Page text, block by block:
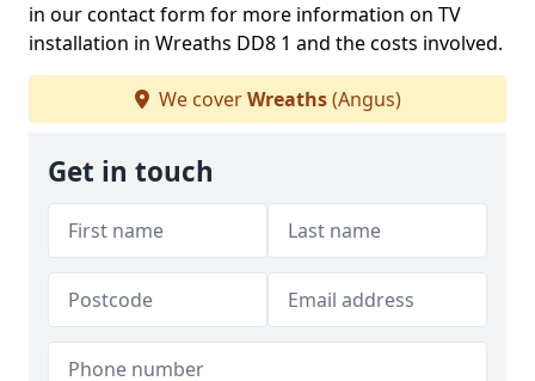
in our contact form for more information on TV
installation in Wreaths DD8 1 and the costs involved.
We coverWreaths(Angus)
Get in touch